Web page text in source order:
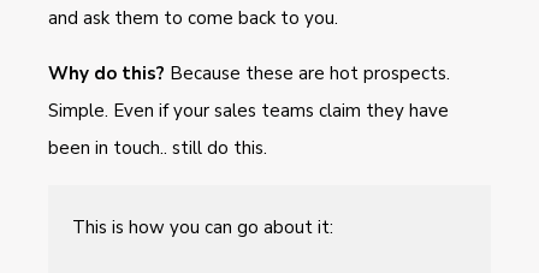
and ask them to come back to you.
Why do this? Because these are hot prospects.
Simple. Even if your sales teams claim they have
been in touch.. still do this.
This is how you can go about it: